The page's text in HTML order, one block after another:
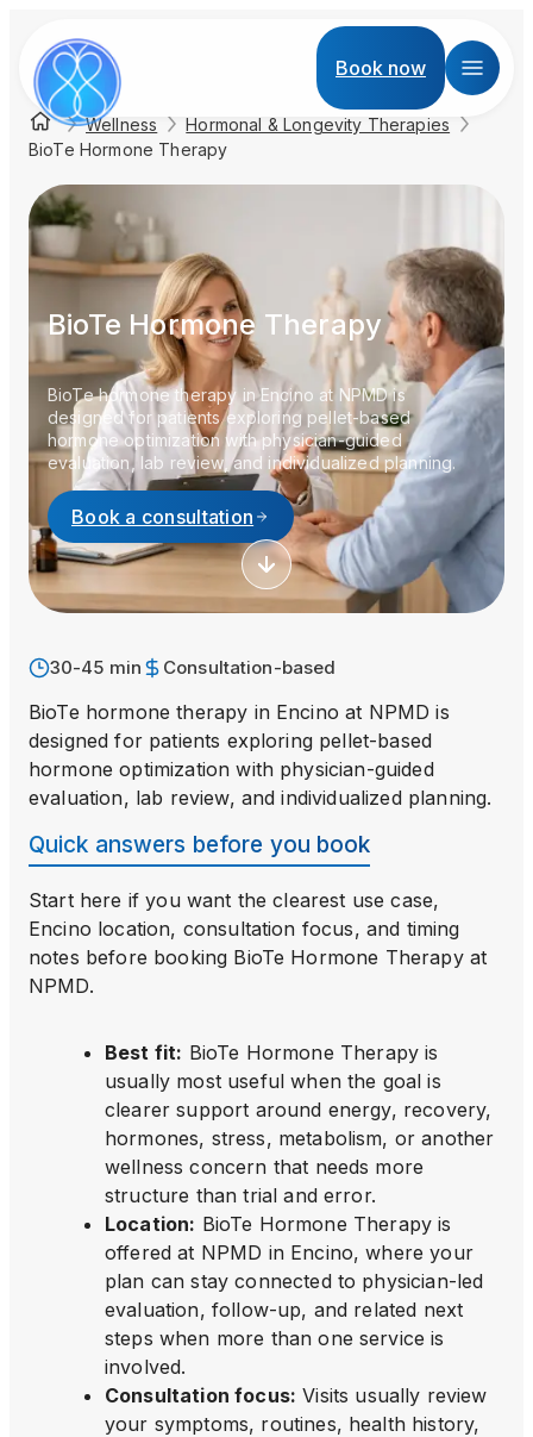
Book now
Wellness
Hormonal & Longevity Therapies
BioTe Hormone Therapy
BioTe Hormone Therapy
BioTe hormone therapy in Encino at NPMD is
designed for patients exploring pellet-based
hormone optimization with physician-guided
evaluation, lab review, and individualized planning.
Book a consultation
30-45 min Consultation-based
BioTe hormone therapy in Encino at NPMD is
designed for patients exploring pellet-based
hormone optimization with physician-guided
evaluation, lab review, and individualized planning.
Quick answers before you book
Start here if you want the clearest use case,
Encino location, consultation focus, and timing
notes before booking BioTe Hormone Therapyat
NPMD.
Best fit: BioTe Hormone Therapy is
usually most useful when the goal is
clearer support around energy, recovery,
hormones, stress, metabolism, or another
wellness concern that needs more
structure than trial and error.
Location: BioTe Hormone Therapy is
offered at NPMD in Encino, where your
plan can stay connected to physician-led
evaluation, follow-up, and related next
steps when more than one service is
involved.
Consultation focus: Visits usually review
your symptoms, routines, health history,